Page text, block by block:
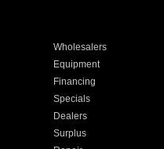
Wholesalers
Equipment
Financing
Specials
Dealers
Surplus